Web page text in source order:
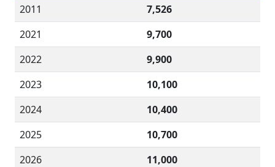
2011
7,526
2021
9,700
2022
9,900
2023
10,100
2024
10,400
2025
10,700
2026
11,000